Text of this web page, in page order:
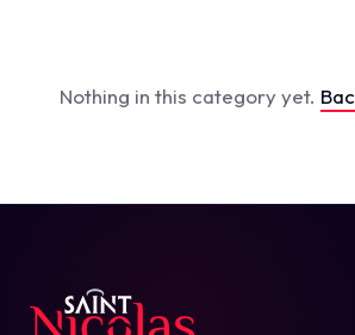
Nothing in this category yet.